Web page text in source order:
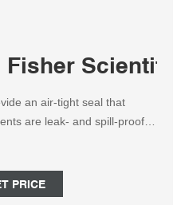
Scientific
an air-tight seal that
are leak- and spill-proof,
sizes and colors and
of container they sit upon.
PRICE